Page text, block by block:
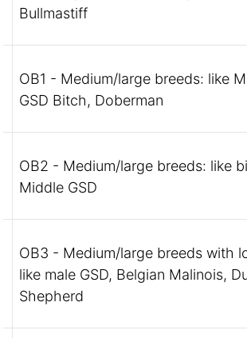
Bullmastiff
OB1 - Medium/large breeds: like
GSD Bitch, Doberman
OB2 - Medium/large breeds: like
Middle GSD
OB3 - Medium/large breeds with
like male GSD, Belgian Malinois,
Shepherd